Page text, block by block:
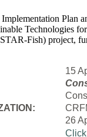
Plan
Technologies
Fish) project,
15
26